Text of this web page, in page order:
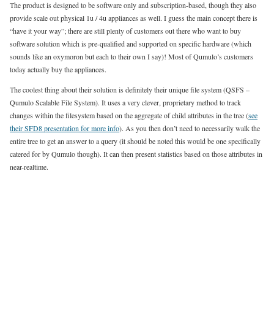
The product is designed to be software only and subscription-based, though they also
provide scale out physical 1u / 4u appliances as well. I guess the main concept there is
“have it your way”; there are still plenty of customers out there who want to buy
software solution which is pre-qualified and supported on specific hardware (which
sounds like an oxymoron but each to their own I say)! Most of Qumulo’s customers
today actually buy the appliances.
The coolest thing about their solution is definitely their unique file system (QSFS –
Qumulo Scalable File System). It uses a very clever, proprietary method to track
changes within the filesystem based on the aggregate of child attributes in the tree (see
their SFD8 presentation for more info). As you then don’t need to necessarily walk the
entire tree to get an answer to a query (it should be noted this would be one specifically
catered for by Qumulo though). It can then present statistics based on those attributes in
near-realtime.